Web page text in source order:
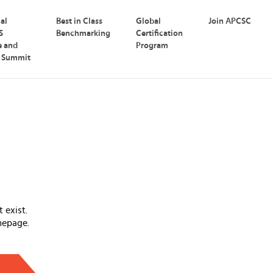
and
Summit
Best in Class
Benchmarking
Global
Certification
Program
Join APCSC
exist.